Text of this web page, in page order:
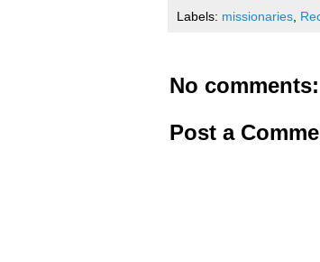
Labels: missionaries
No comments:
Post a